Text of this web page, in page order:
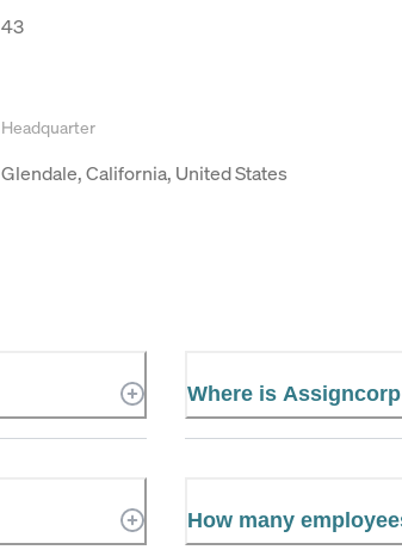
43
Headquarter
Glendale, California, United States
Where is
How many